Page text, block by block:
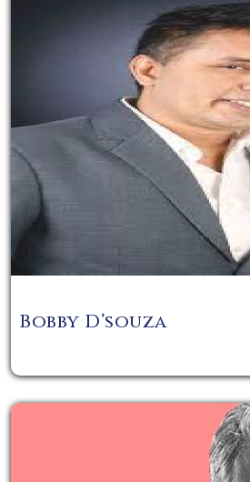
Bobby D’souza